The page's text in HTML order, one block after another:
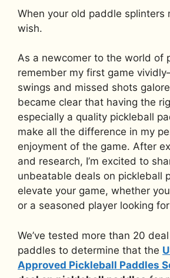
When your old paddle splinters
wish.
As a newcomer to the world of
remember my first game
swings and missed shots
became clear that having the
especially a quality pickleball
make all the difference in my
enjoyment of the game. After
and research, I’m excited to
unbeatable deals on pickleball
elevate your game, whether
or a seasoned player looking
We’ve tested more than 20
paddles to determine that the
Approved Pickleball Paddles